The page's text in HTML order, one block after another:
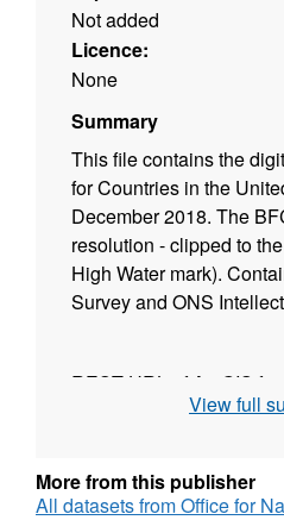
Not added
Licence:
None
Summary
This file contains the
for Countries in the
December 2018. The
resolution - clipped to
High Water mark).
Survey and ONS
REST URL of ArcGIS for
REST URL of ArcGIS for
View full
More from this publisher
All datasets from Office for